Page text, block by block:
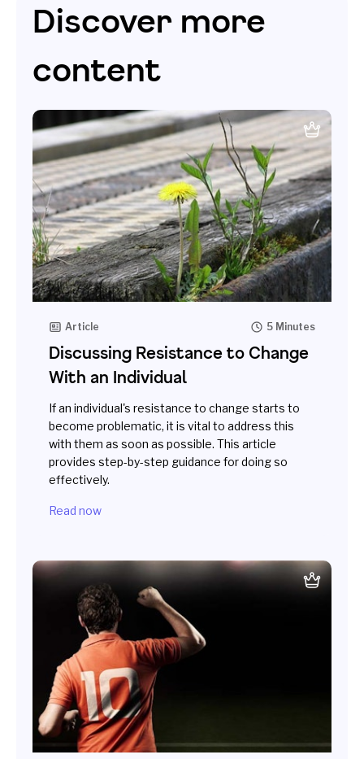
Discover more
content
Article 5 Minutes
Discussing Resistance to Change
With an Individual
If an individual's resistance to change starts to
become problematic, it is vital to address this
with them as soon as possible. This article
provides step-by-step guidance for doing so
effectively.
Read now